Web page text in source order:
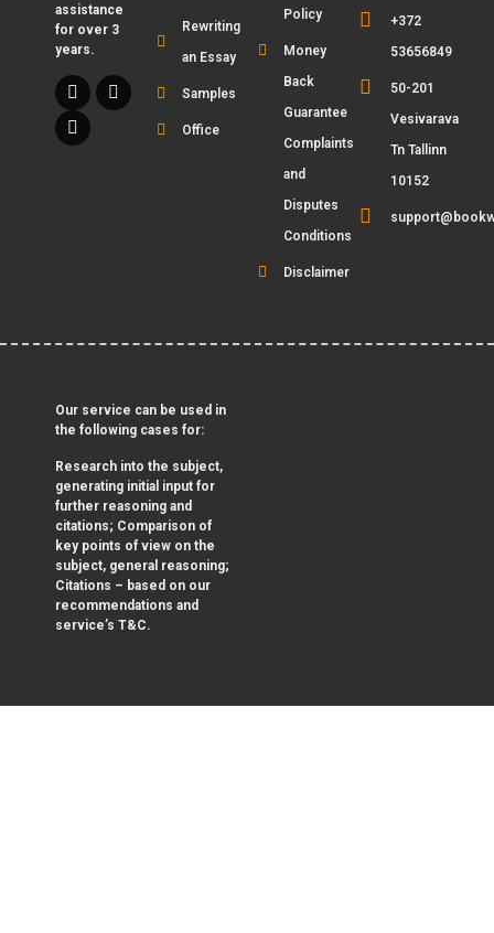
assistance
for over 3
years.
Rewriting
an Essay
Samples
Office
Policy
Money
Back
Guarantee
Complaints
and
Disputes
Conditions
Disclaimer
+372
53656849
50-201
Vesivarava
Tn Tallinn
10152
Our service can be used in
the following cases for:
Research into the subject,
generating initial input for
further reasoning and
citations; Comparison of
key points of view on the
subject, general reasoning;
Citations – based on our
recommendations and
service’s T&C.